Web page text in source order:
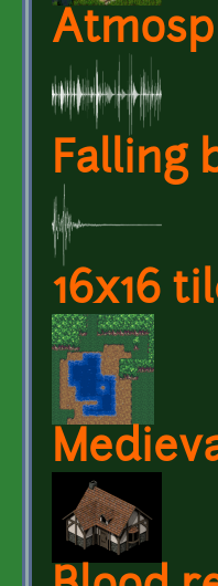
Falling
16x16